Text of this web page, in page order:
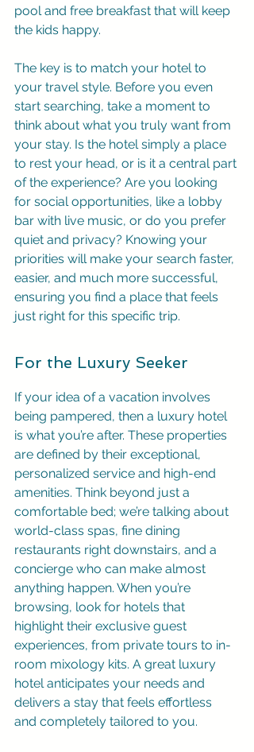
pool and free breakfast that will keep
the kids happy.
The key is to match your hotel to
your travel style. Before you even
start searching, take a moment to
think about what you truly want from
your stay. Is the hotel simply a place
to rest your head, or is it a central part
of the experience? Are you looking
for social opportunities, like a lobby
bar with live music, or do you prefer
quiet and privacy? Knowing your
priorities will make your search faster,
easier, and much more successful,
ensuring you find a place that feels
just right for this specific trip.
For the Luxury Seeker
If your idea of a vacation involves
being pampered, then a luxury hotel
is what you’re after. These properties
are defined by their exceptional,
personalized service and high-end
amenities. Think beyond just a
comfortable bed; we’re talking about
world-class spas, fine dining
restaurants right downstairs, and a
concierge who can make almost
anything happen. When you’re
browsing, look for hotels that
highlight their exclusive guest
experiences, from private tours to in-
room mixology kits. A great luxury
hotel anticipates your needs and
delivers a stay that feels effortless
and completely tailored to you.